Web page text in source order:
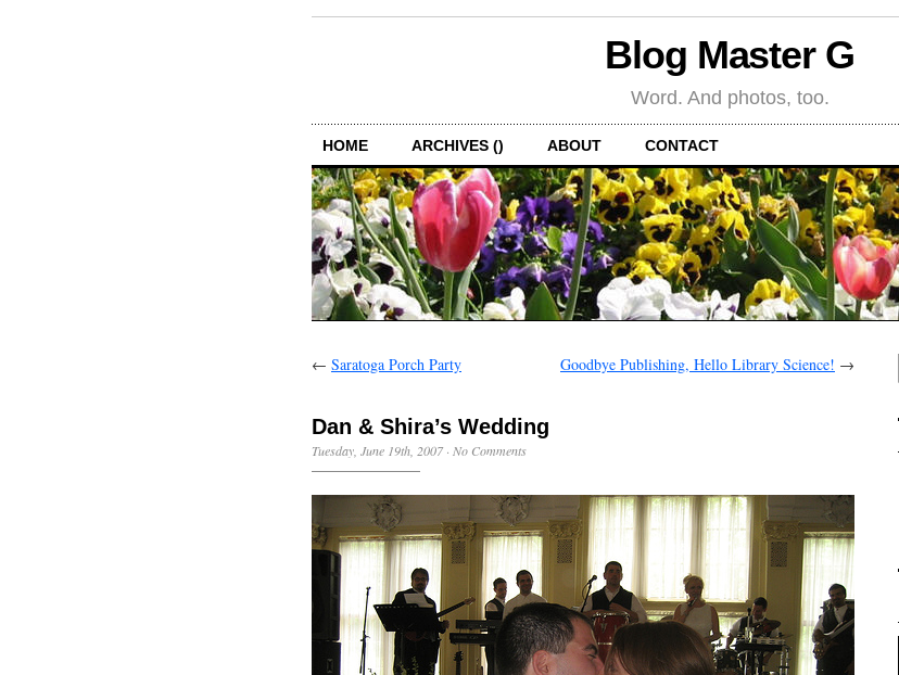
Blog Master G
Word. And photos, too.
HOME ARCHIVES () ABOUT CONTACT
← Saratoga Porch Party Goodbye Publishing, Hello Library Science! →
Dan & Shira’s Wedding
Tuesday, June 19th, 2007· No Comments